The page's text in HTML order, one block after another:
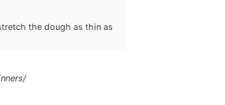
the dough as thin as